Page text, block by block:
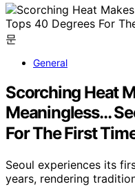
General
Scorching Heat
Meaningless…
For The First
Seoul experiences its
years, rendering